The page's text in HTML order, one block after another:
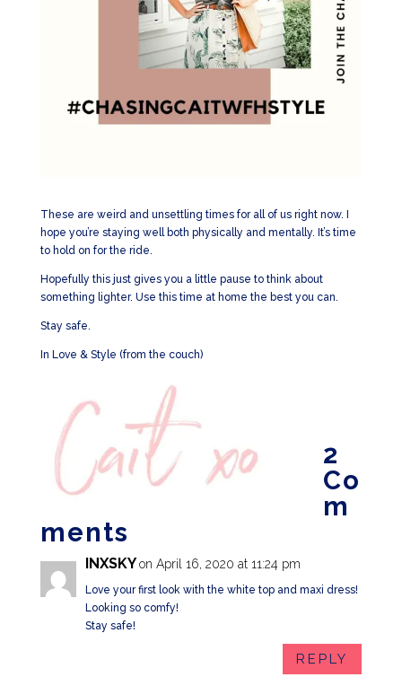
These are weird and unsettling times for all of us right now. I
hope you’re staying well both physically and mentally. It’s time
to hold on for the ride.
Hopefully this just gives you a little pause to think about
something lighter. Use this time at home the best you can.
Stay safe.
In Love & Style (from the couch)
2
Co
m
ments
INXSKY on April 16, 2020 at 11:24 pm
Love your first look with the white top and maxi dress!
Looking so comfy!
Stay safe!
REPLY